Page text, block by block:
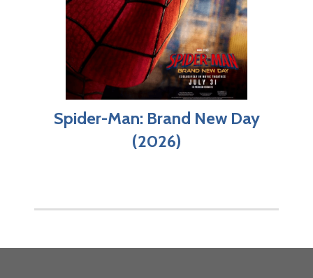
Spider-Man: Brand New Day
(2026)